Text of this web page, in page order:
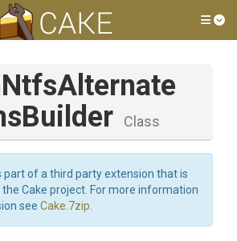
NtfsAlternate
Builder Class
part of a third party extension that is
Cake project. For more information
see Cake.7zip